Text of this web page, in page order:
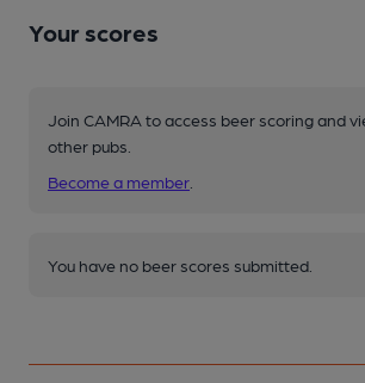
Your scores
Join CAMRA to access beer scoring and
other pubs.
Become a member
You have no beer scores submitted.